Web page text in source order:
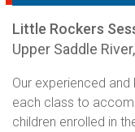
Little Rockers
Upper Saddle
Our experienced
each class to
children enrolled in